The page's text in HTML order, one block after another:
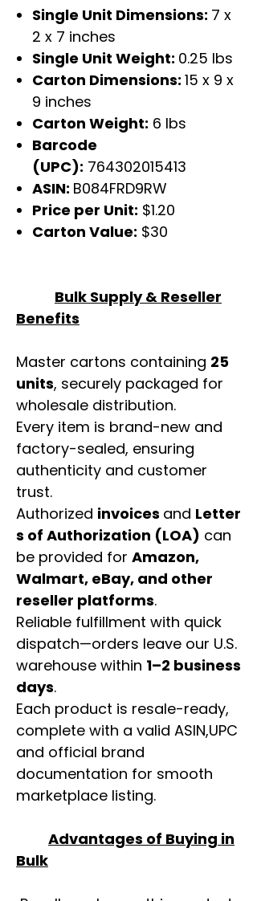
Single Unit Dimensions: 7 x
2 x 7 inches
Single Unit Weight: 0.25 lbs
Carton Dimensions: 15 x 9 x
9 inches
Carton Weight: 6 lbs
Barcode
(UPC): 764302015413
ASIN: B084FRD9RW
Price per Unit: $1.20
Carton Value: $30
Bulk Supply & Reseller
Benefits
Master cartons containing 25
units, securely packaged for
wholesale distribution.
Every item is brand-new and
factory-sealed, ensuring
authenticity and customer
trust.
Authorized invoices and Letter
s of Authorization (LOA) can
be provided for Amazon,
Walmart, eBay, and other
reseller platforms.
Reliable fulfillment with quick
dispatch—orders leave our U.S.
warehouse within 1–2 business
days.
Each product is resale-ready,
complete with a valid ASIN,UPC
and official brand
documentation for smooth
marketplace listing.
Advantages of Buying in
Bulk